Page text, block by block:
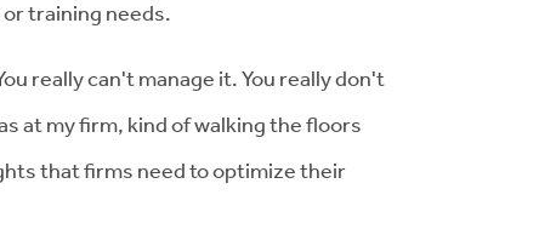
training needs.
really can't manage it. You really don't
at my firm, kind of walking the floors
that firms need to optimize their